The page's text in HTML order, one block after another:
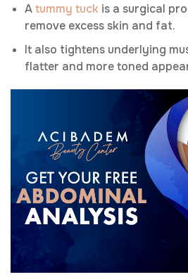
Atummy tuck is a surgical
remove excess skin and fat.
It also tightens underlying
flatter and more toned